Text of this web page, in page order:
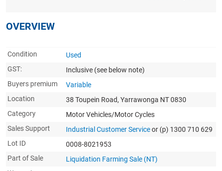
OVERVIEW
Condition
Used
GST:
Inclusive (see below note)
Buyers premium
Variable
Location
38 Toupein Road, Yarrawonga NT 0830
Category
Motor Vehicles/Motor Cycles
Sales Support
Industrial Customer Serviceor (p) 1300 710 629
Lot ID
0008-8021953
Part of Sale
Liquidation Farming Sale (NT)